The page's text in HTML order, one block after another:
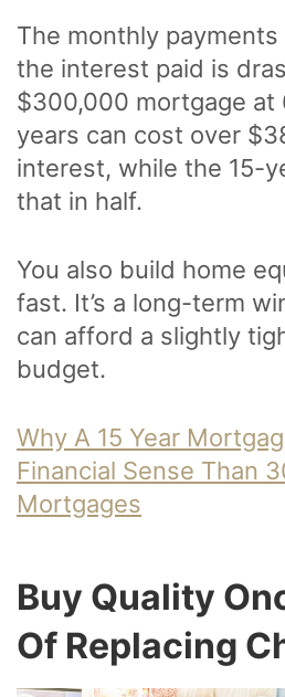
The monthly
the interest paid is
$300,000 mortgage at
years can cost over
interest, while the 15-
that in half.
You also build home
fast. It’s a long-term
can afford a slightly
budget.
Why A 15 Year
Financial Sense Than
Mortgages
Buy Quality
Of Replacing